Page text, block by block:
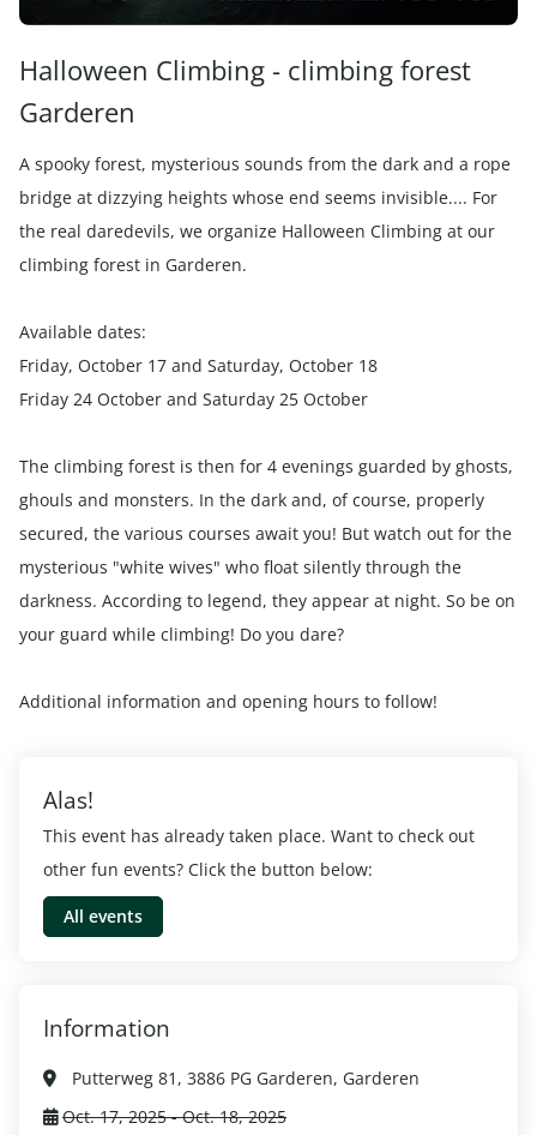
Halloween Climbing - climbing forest
Garderen
A spooky forest, mysterious sounds from the dark and a rope
bridge at dizzying heights whose end seems invisible.... For
the real daredevils, we organize Halloween Climbing at our
climbing forest in Garderen.
Available dates:
Friday, October 17 and Saturday, October 18
Friday 24 October and Saturday 25 October
The climbing forest is then for 4 evenings guarded by ghosts,
ghouls and monsters. In the dark and, of course, properly
secured, the various courses await you! But watch out for the
mysterious "white wives" who float silently through the
darkness. According to legend, they appear at night. So be on
your guard while climbing! Do you dare?
Additional information and opening hours to follow!
Alas!
This event has already taken place. Want to check out
other fun events? Click the button below:
All events
Information
Putterweg 81, 3886 PG Garderen, Garderen
Oct. 17, 2025 - Oct. 18, 2025